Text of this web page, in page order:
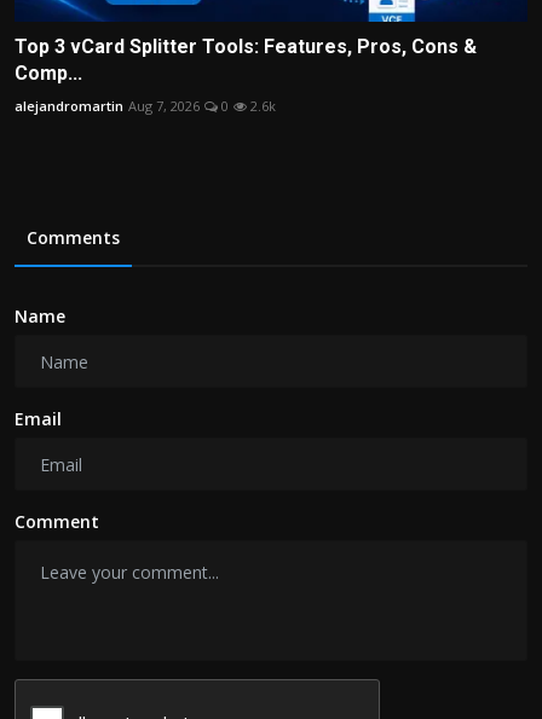
Top 3 vCard Splitter Tools: Features, Pros, Cons &
Comp...
alejandromartin Aug 7, 2026 0 2.6k
Comments
Name
Email
Comment